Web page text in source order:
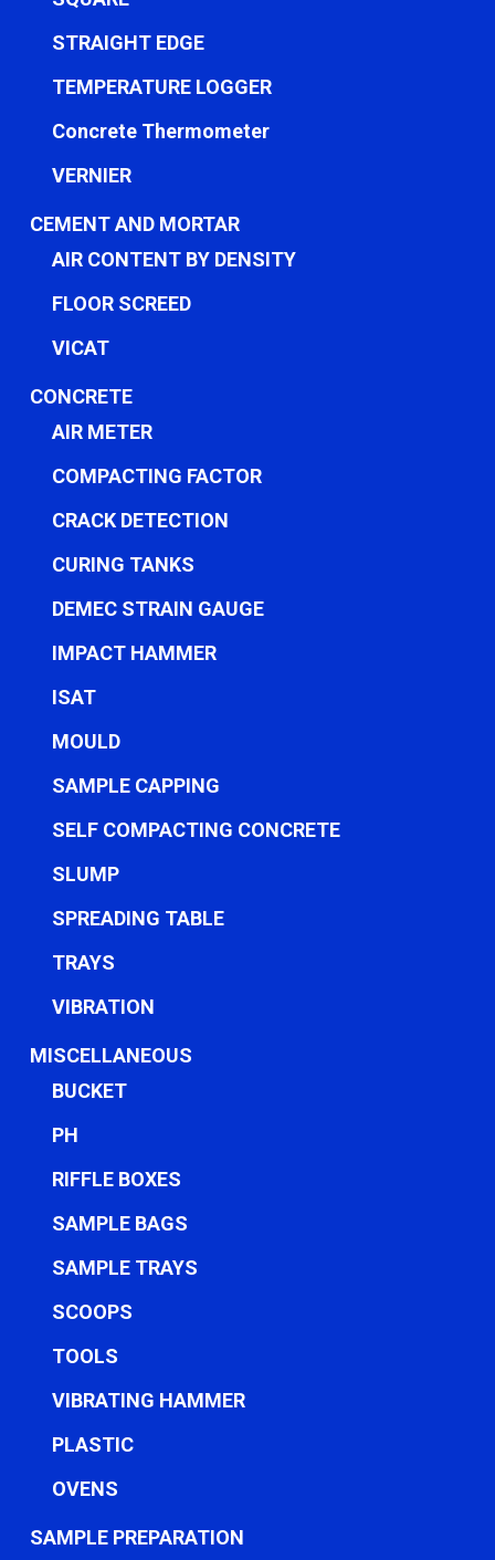
STRAIGHT EDGE
TEMPERATURE LOGGER
Concrete Thermometer
VERNIER
CEMENT AND MORTAR
AIR CONTENT BY DENSITY
FLOOR SCREED
VICAT
CONCRETE
AIR METER
COMPACTING FACTOR
CRACK DETECTION
CURING TANKS
DEMEC STRAIN GAUGE
IMPACT HAMMER
ISAT
MOULD
SAMPLE CAPPING
SELF COMPACTING CONCRETE
SLUMP
SPREADING TABLE
TRAYS
VIBRATION
MISCELLANEOUS
BUCKET
PH
RIFFLE BOXES
SAMPLE BAGS
SAMPLE TRAYS
SCOOPS
TOOLS
VIBRATING HAMMER
PLASTIC
OVENS
SAMPLE PREPARATION